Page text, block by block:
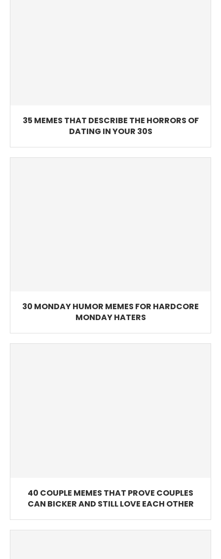
35 MEMES THAT DESCRIBE THE HORRORS OF
DATING IN YOUR 30S
30 MONDAY HUMOR MEMES FOR HARDCORE
MONDAY HATERS
40 COUPLE MEMES THAT PROVE COUPLES
CAN BICKER AND STILL LOVE EACH OTHER